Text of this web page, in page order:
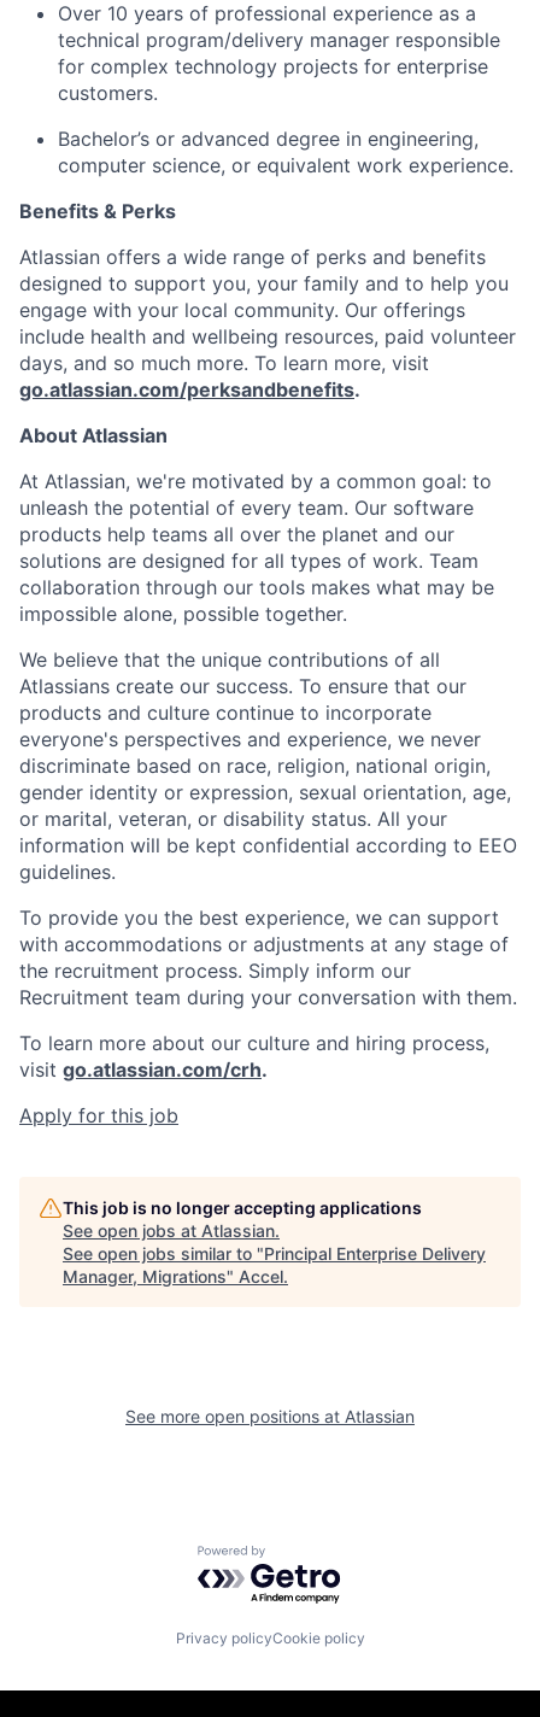
Over 10 years of professional experience as a
technical program/delivery manager responsible
for complex technology projects for enterprise
customers.
Bachelor’s or advanced degree in engineering,
computer science, or equivalent work experience.
Benefits & Perks
Atlassian offers a wide range of perks and benefits
designed to support you, your family and to help you
engage with your local community. Our offerings
include health and wellbeing resources, paid volunteer
days, and so much more. To learn more, visit
go.atlassian.com/perksandbenefits.
About Atlassian
At Atlassian, we're motivated by a common goal: to
unleash the potential of every team. Our software
products help teams all over the planet and our
solutions are designed for all types of work. Team
collaboration through our tools makes what may be
impossible alone, possible together.
We believe that the unique contributions of all
Atlassians create our success. To ensure that our
products and culture continue to incorporate
everyone's perspectives and experience, we never
discriminate based on race, religion, national origin,
gender identity or expression, sexual orientation, age,
or marital, veteran, or disability status. All your
information will be kept confidential according to EEO
guidelines.
To provide you the best experience, we can support
with accommodations or adjustments at any stage of
the recruitment process. Simply inform our
Recruitment team during your conversation with them.
To learn more about our culture and hiring process,
visit go.atlassian.com/crh.
Apply for this job
This job is no longer accepting applications
See open jobs at Atlassian.
See open jobs similar to "Principal Enterprise Delivery
Manager, Migrations" Accel.
See more open positions at Atlassian
Powered by Getro.com
Privacy policyCookie policy